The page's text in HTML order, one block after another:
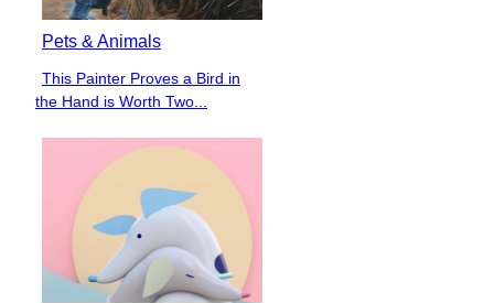
Pets & Animals
Section
Heading
This Painter Proves a Bird in
the Hand is Worth Two...